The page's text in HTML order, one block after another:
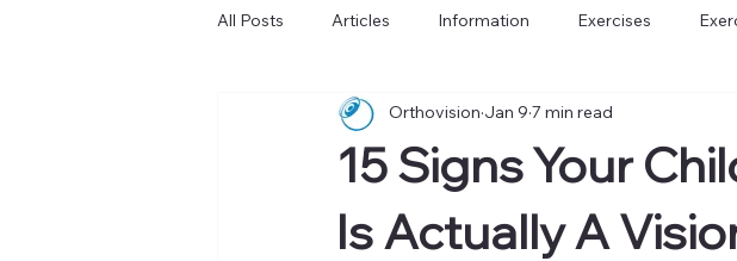
All Posts Articles Information Exercises
Education Digital Wellness
Learning & Cognitive Function Focus
15 Signs Your
Is Actually A
Orthovision Jan 9 7 min read